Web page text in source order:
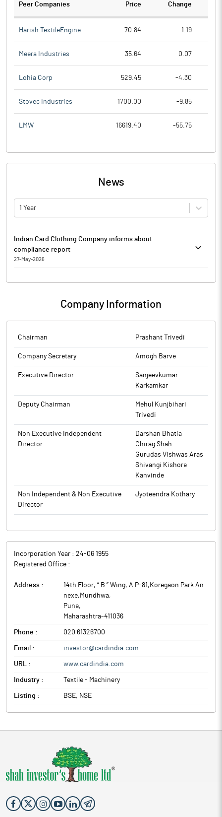
Peer Companies Price Change
Harish TextileEngine 70.84 1.19
Meera Industries 35.64 0.07
Lohia Corp 529.45 -4.30
Stovec Industries 1700.00 -9.85
LMW 16619.40 -55.75
News
1 Year
Indian Card Clothing Company informs about
compliance report
27-May-2026
Annual Secretarial Compliance Report for the year ended March
Company Information
Chairman Prashant Trivedi
Company Secretary Amogh Barve
Executive Director
Sanjeevkumar
Karkamkar
Deputy Chairman
Mehul Kunjbihari
Trivedi
Non Executive Independent
Director
Darshan Bhatia
Chirag Shah
Gurudas Vishwas Aras
Shivangi Kishore
Kanvinde
Non Independent & Non Executive
Director
Jyoteendra Kothary
Incorporation Year : 24-06 1955
Registered Office :
Address :
14th Floor, “ B ” Wing, A P-81,Koregaon Park An
nexe,Mundhwa,
Pune,
Maharashtra-411036
Phone : 020 61326700
Email : investor@cardindia.com
URL : www.cardindia.com
Industry : Textile - Machinery
Listing : BSE, NSE